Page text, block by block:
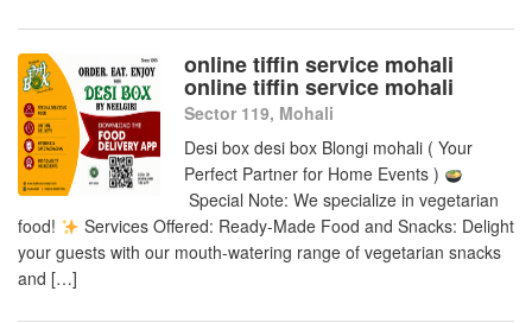
online tiffin service mohali
online tiffin service mohali
Sector 119, Mohali
Desi box desi box Blongi mohali ( Your
Perfect Partner for Home Events )
Special Note: We specialize in vegetarian
food!
Services Offered: Ready-Made Food and Snacks: Delight
your guests with our mouth-watering range of vegetarian snacks
and […]